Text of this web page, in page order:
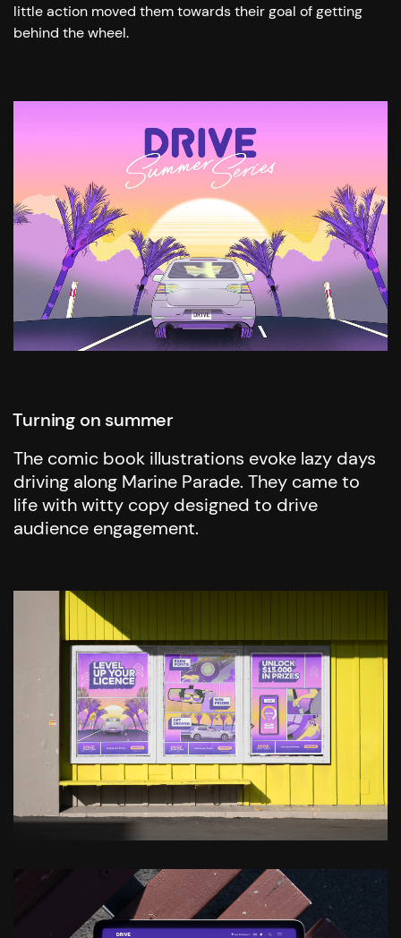
little action moved them towards their goal of getting
behind the wheel.
Turning on summer
The comic book illustrations evoke lazy days
driving along Marine Parade. They came to
life with witty copy designed to drive
audience engagement.